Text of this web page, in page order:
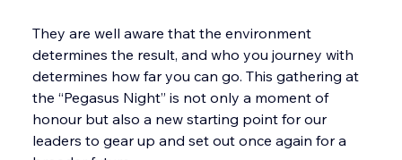
They are well aware that the environment
determines the result, and who you journey with
determines how far you can go. This gathering at
the “Pegasus Night” is not only a moment of
honour but also a new starting point for our
leaders to gear up and set out once again for a